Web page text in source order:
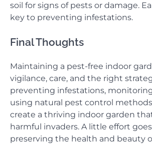
soil for signs of pests or damage.
key to preventing infestations.
Final Thoughts
Maintaining a pest-free indoor
vigilance, care, and the right
preventing infestations,
using natural pest control
create a thriving indoor garden
harmful invaders. A little effort
preserving the health and beauty